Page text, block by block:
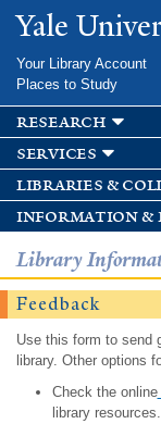
Yale
Your Library Account
Places to Study
research
services
libraries &
information &
Library
Feedback
Use this form to send
library. Other options
Check the online
library resources.